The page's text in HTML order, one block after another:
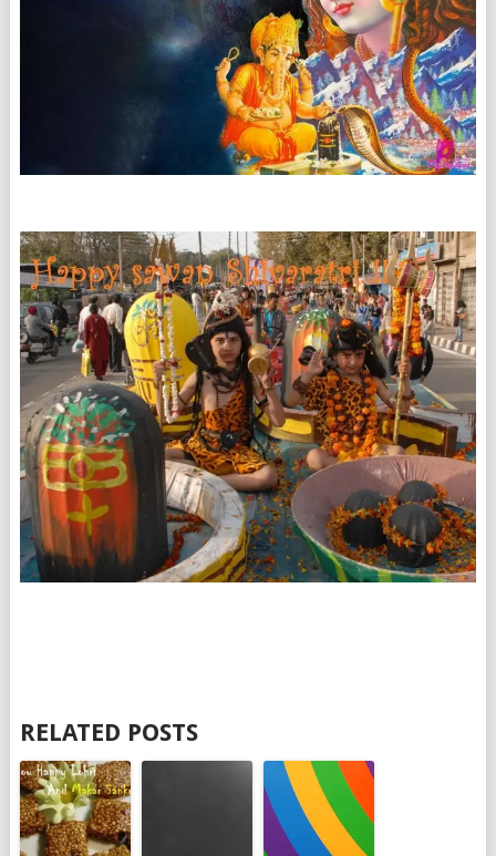
RELATED POSTS